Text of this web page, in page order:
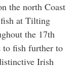
the north Coast
at Tilting
the 17th
to fish further to
Irish